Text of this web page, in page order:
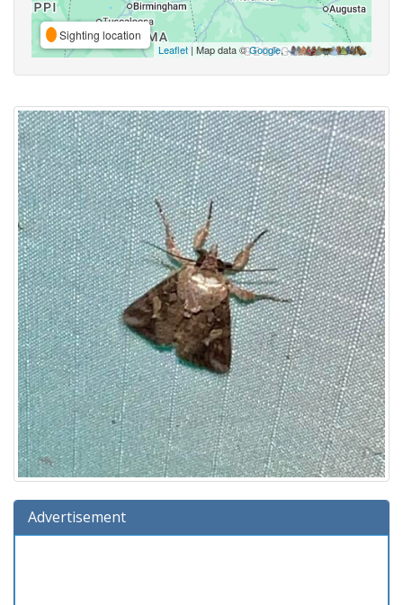
Sighting location
Leaflet | Map data ©Google,
Advertisement